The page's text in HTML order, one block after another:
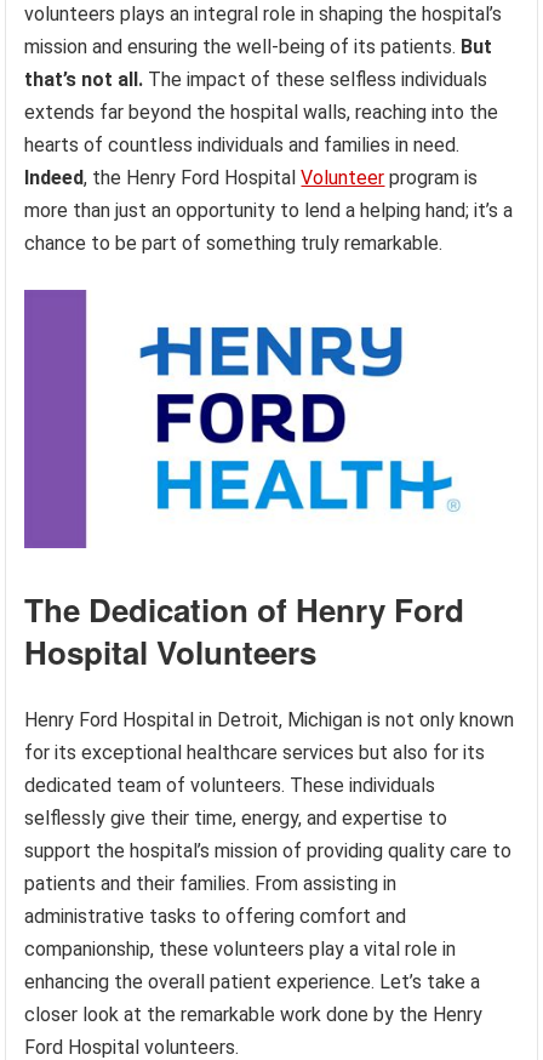
volunteers plays an integral role in shaping the hospital’s
mission and ensuring the well-being of its patients. But
that’s not all. The impact of these selfless individuals
extends far beyond the hospital walls, reaching into the
hearts of countless individuals and families in need.
Indeed, the Henry Ford HospitalVolunteer program is
more than just an opportunity to lend a helping hand; it’s a
chance to be part of something truly remarkable.
The Dedication of Henry Ford
Hospital Volunteers
Henry Ford Hospital in Detroit, Michigan is not only known
for its exceptional healthcare services but also for its
dedicated team of volunteers. These individuals
selflessly give their time, energy, and expertise to
support the hospital’s mission of providing quality care to
patients and their families. From assisting in
administrative tasks to offering comfort and
companionship, these volunteers play a vital role in
enhancing the overall patient experience. Let’s take a
closer look at the remarkable work done by the Henry
Ford Hospital volunteers.